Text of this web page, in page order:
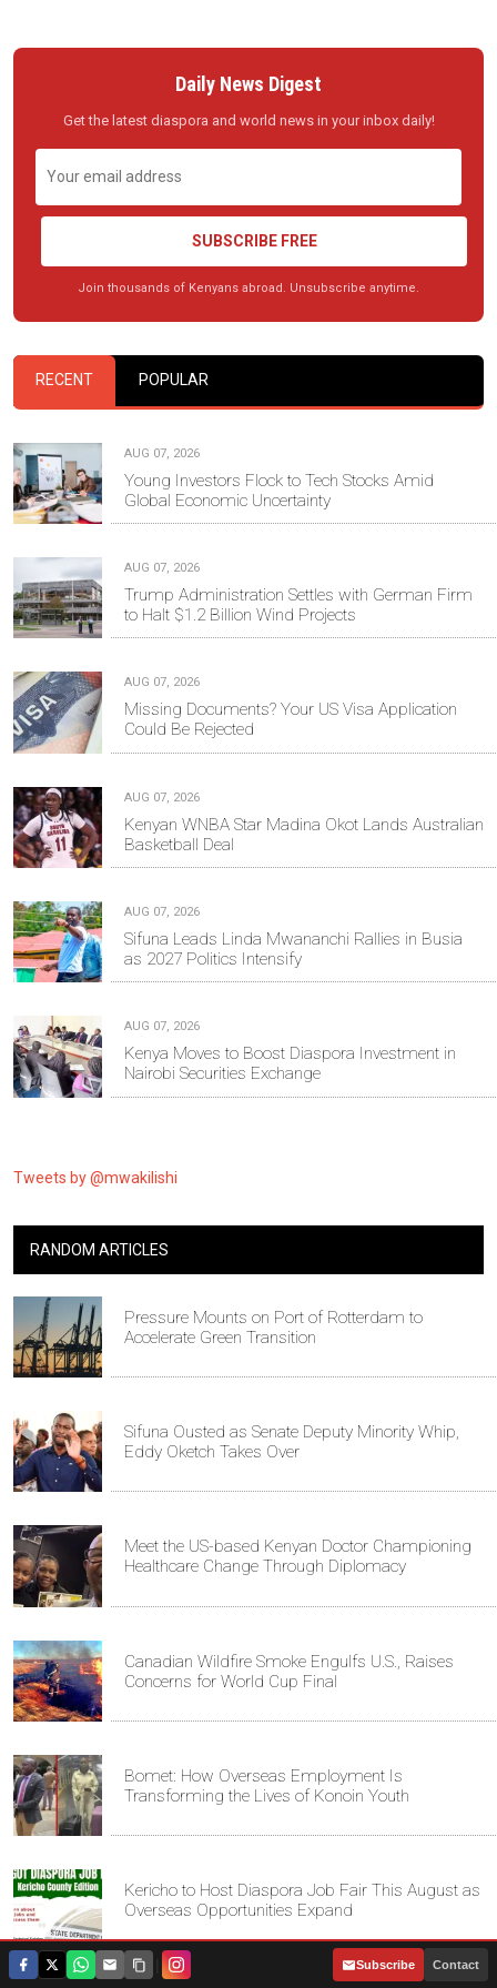
Daily News Digest
Get the latest diaspora and world news in your inbox daily!
SUBSCRIBE FREE
Join thousands of Kenyans abroad. Unsubscribe anytime.
RECENT POPULAR
AUG 07, 2026
Young Investors Flock to Tech Stocks Amid
Global Economic Uncertainty
AUG 07, 2026
Trump Administration Settles with German Firm
to Halt $1.2 Billion Wind Projects
AUG 07, 2026
Missing Documents? Your US Visa Application
Could Be Rejected
AUG 07, 2026
Kenyan WNBA Star Madina Okot Lands Australian
Basketball Deal
AUG 07, 2026
Sifuna Leads Linda Mwananchi Rallies in Busia
as 2027 Politics Intensify
AUG 07, 2026
Kenya Moves to Boost Diaspora Investment in
Nairobi Securities Exchange
Tweets by @mwakilishi
RANDOM ARTICLES
Pressure Mounts on Port of Rotterdam to
Accelerate Green Transition
Sifuna Ousted as Senate Deputy Minority Whip,
Eddy Oketch Takes Over
Meet the US-based Kenyan Doctor Championing
Healthcare Change Through Diplomacy
Canadian Wildfire Smoke Engulfs U.S., Raises
Concerns for World Cup Final
Bomet: How Overseas Employment Is
Transforming the Lives of Konoin Youth
Kericho to Host Diaspora Job Fair This August as
Overseas Opportunities Expand
Subscribe Contact